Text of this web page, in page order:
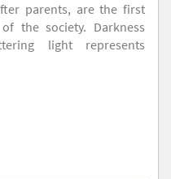
parents, are the first
the society. Darkness
light represents